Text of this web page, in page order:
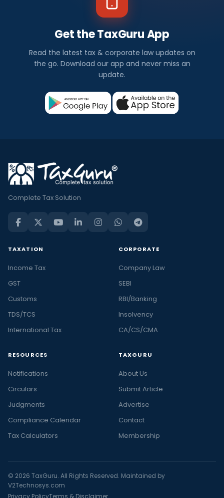
Get the TaxGuru App
Read the latest tax & corporate law updates on
the go. Download our app and never miss an
update.
Complete Tax Solution
TAXATION
Income Tax
GST
Customs
TDS/TCS
International Tax
CORPORATE
Company Law
SEBI
RBI/Banking
Insolvency
CA/CS/CMA
RESOURCES
Notifications
Circulars
Judgments
Compliance Calendar
Tax Calculators
TAXGURU
About Us
Submit Article
Advertise
Contact
Membership
© 2026 TaxGuru. All Rights Reserved. Maintained by
V2Technosys.com